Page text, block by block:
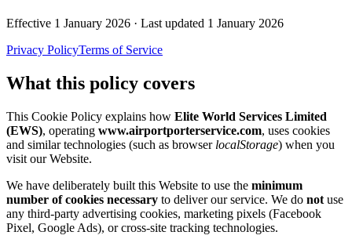
Effective 1 January 2026 · Last updated 1 January 2026
Privacy PolicyTerms of Service
What this policy covers
This Cookie Policy explains how Elite World Services Limited
(EWS), operating www.airportporterservice.com, uses cookies
and similar technologies (such as browser localStorage) when you
visit our Website.
We have deliberately built this Website to use the minimum
number of cookies necessary to deliver our service. We do not use
any third-party advertising cookies, marketing pixels (Facebook
Pixel, Google Ads), or cross-site tracking technologies.